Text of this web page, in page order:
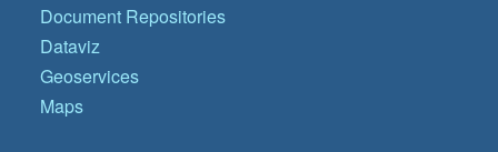
Document Repositories
Dataviz
Geoservices
Maps